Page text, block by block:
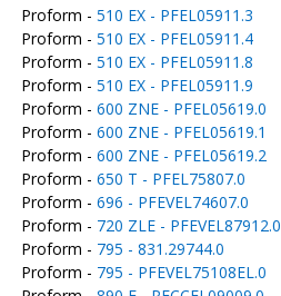
Proform - 510 EX - PFEL05911.3
Proform - 510 EX - PFEL05911.4
Proform - 510 EX - PFEL05911.8
Proform - 510 EX - PFEL05911.9
Proform - 600 ZNE - PFEL05619.0
Proform - 600 ZNE - PFEL05619.1
Proform - 600 ZNE - PFEL05619.2
Proform - 650 T - PFEL75807.0
Proform - 696 - PFEVEL74607.0
Proform - 720 ZLE - PFEVEL87912.0
Proform - 795 - 831.29744.0
Proform - 795 - PFEVEL75108EL.0